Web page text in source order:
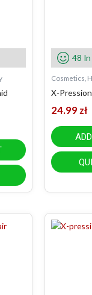
48
Cosmetics,
X-
24.99 zł